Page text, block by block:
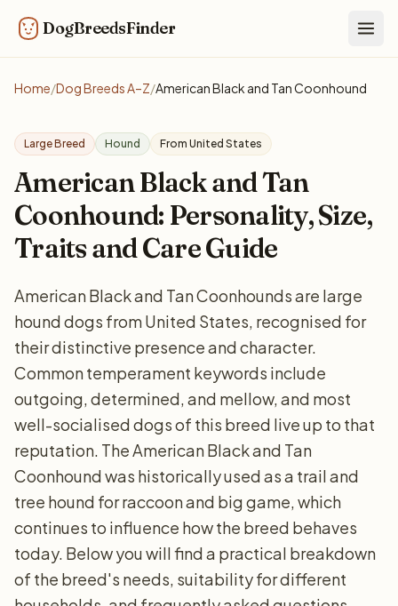
DogBreedsFinder
Home/Dog Breeds A–Z/American Black and Tan Coonhound
Large Breed Hound From United States
American Black and Tan
Coonhound: Personality, Size,
Traits and Care Guide
American Black and Tan Coonhounds are large
hound dogs from United States, recognised for
their distinctive presence and character.
Common temperament keywords include
outgoing, determined, and mellow, and most
well-socialised dogs of this breed live up to that
reputation. The American Black and Tan
Coonhound was historically used as a trail and
tree hound for raccoon and big game, which
continues to influence how the breed behaves
today. Below you will find a practical breakdown
of the breed's needs, suitability for different